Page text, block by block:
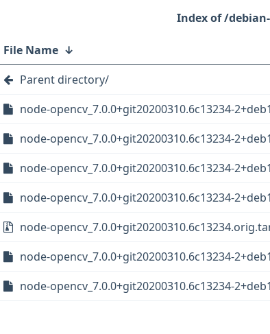
/
File Name ↓
Parent directory/
node-opencv_7.0.0+git20200310.6c13234-
node-opencv_7.0.0+git20200310.6c13234-
node-opencv_7.0.0+git20200310.6c13234-
node-opencv_7.0.0+git20200310.6c13234-
node-
node-opencv_7.0.0+git20200310.6c13234-
node-opencv_7.0.0+git20200310.6c13234-